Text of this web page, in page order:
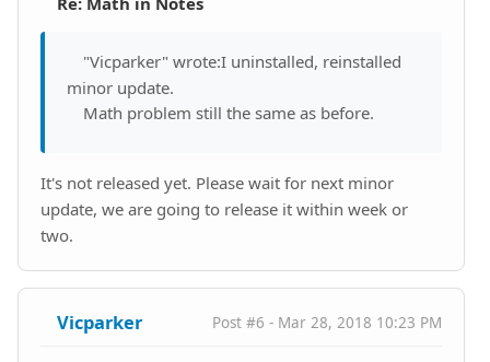
"Vicparker" wrote:I uninstalled, reinstalled
minor update.
Math problem still the same as before.
It's not released yet. Please wait for next minor
update, we are going to release it within week or
two.
Vicparker Post #6 - Mar 28, 2018 10:23 PM